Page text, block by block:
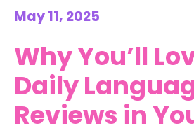
May 11, 2025
Why You’ll
Daily
Reviews in